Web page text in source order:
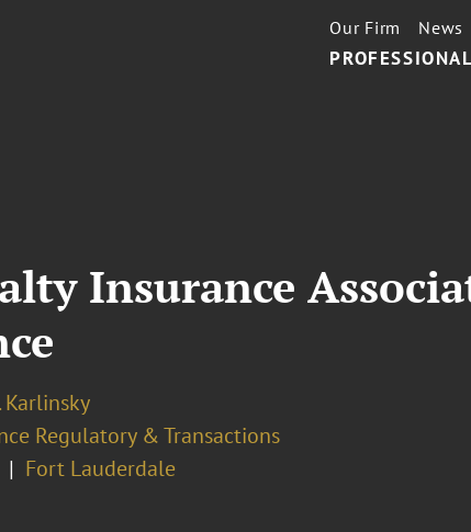
Our Firm News
Insurance
Karlinsky
Regulatory & Transactions
Fort Lauderdale